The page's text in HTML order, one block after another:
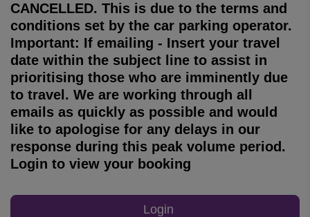
CANCELLED. This is due to the terms and
conditions set by the car parking operator.
Important: If emailing - Insert your travel
date within the subject line to assist in
prioritising those who are imminently due
to travel. We are working through all
emails as quickly as possible and would
like to apologise for any delays in our
response during this peak volume period.
Login to view your booking
Login